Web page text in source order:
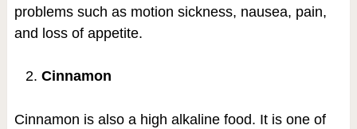
problems such as motion sickness, nausea, pain,
and loss of appetite.
Cinnamon
Cinnamon is also a high alkaline food. It is one of